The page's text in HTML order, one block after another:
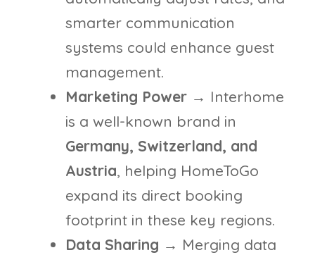
smarter communication
systems could enhance guest
management.
Marketing Power → Interhome
is a well-known brand in
Germany, Switzerland, and
Austria, helping HomeToGo
expand its direct booking
footprint in these key regions.
Data Sharing → Merging data